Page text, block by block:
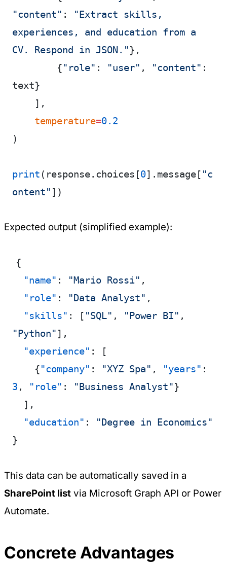
"content" :
"Extract skills,
experiences, and education from a
CV. Respond in JSON."},
        {
"role" : "user" , "content" :
text}
    ],
    temperature
=0.2
)
print (response.choices[0].message[ "c
ontent" ])
Expected output (simplified example):
{
  "name"
: "Mario Rossi" ,
  "role"
: "Data Analyst" ,
  "skills"
: [ "SQL" , "Power BI"
"Python" ],
  "experience"
: [
    {
"company" : "XYZ Spa" , "years"
3 , "role" : "Business Analyst"}
  ],
  "education"
:
"Degree in Economics"
}
This data can be automatically saved in a
SharePoint list via Microsoft Graph API or Power
Automate.
Concrete Advantages